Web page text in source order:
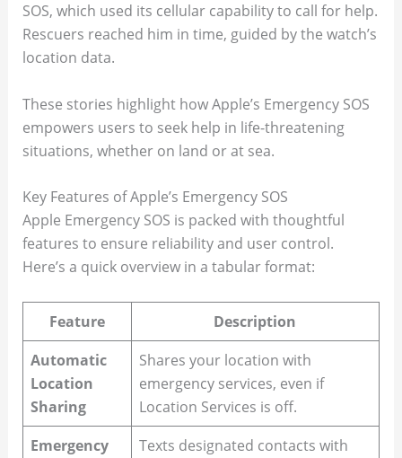
SOS, which used its cellular capability to call for help.
Rescuers reached him in time, guided by the watch’s
location data.
These stories highlight how Apple’s Emergency SOS
empowers users to seek help in life-threatening
situations, whether on land or at sea.
Key Features of Apple’s Emergency SOS
Apple Emergency SOS is packed with thoughtful
features to ensure reliability and user control.
Here’s a quick overview in a tabular format:
Feature
Description
Automatic
Location
Sharing
Shares your location with
emergency services, even if
Location Services is off.
Emergency
Texts designated contacts with